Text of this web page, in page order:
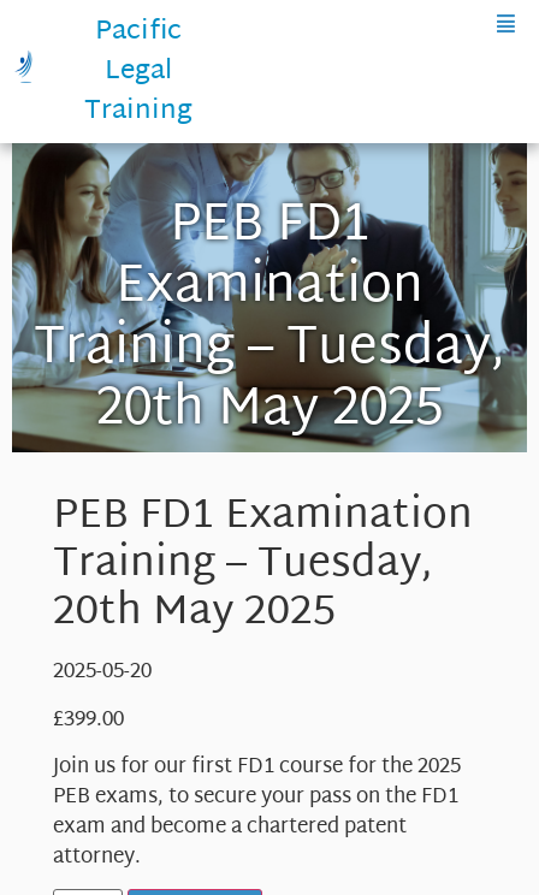
Pacific
Legal
Training
PEB FD1
Examination
Training – Tuesday,
20th May 2025
PEB FD1 Examination
Training – Tuesday,
20th May 2025
2025-05-20
£399.00
Join us for our first FD1 course for the 2025
PEB exams, to secure your pass on the FD1
exam and become a chartered patent
attorney.